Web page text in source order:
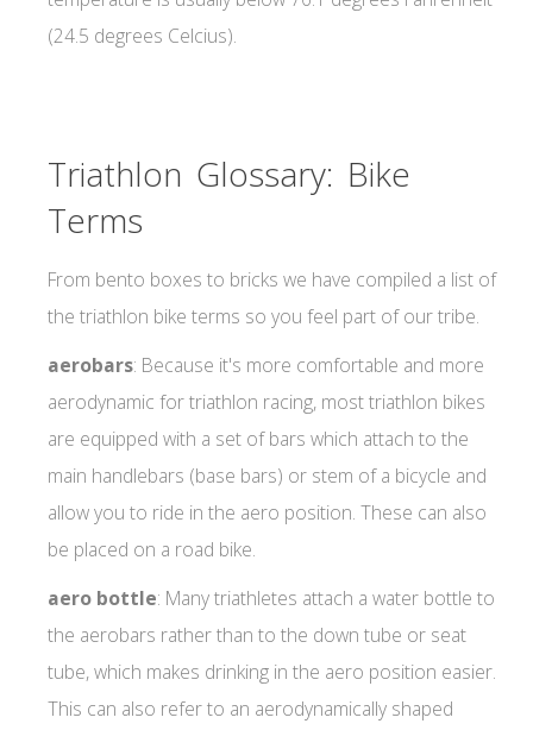
(24.5 degrees Celcius).
Triathlon Glossary: Bike
Terms
From bento boxes to bricks we have compiled a list of
the triathlon bike terms so you feel part of our tribe.
aerobars: Because it's more comfortable and more
aerodynamic for triathlon racing, most triathlon bikes
are equipped with a set of bars which attach to the
main handlebars (base bars) or stem of a bicycle and
allow you to ride in the aero position. These can also
be placed on a road bike.
aero bottle: Many triathletes attach a water bottle to
the aerobars rather than to the down tube or seat
tube, which makes drinking in the aero position easier.
This can also refer to an aerodynamically shaped